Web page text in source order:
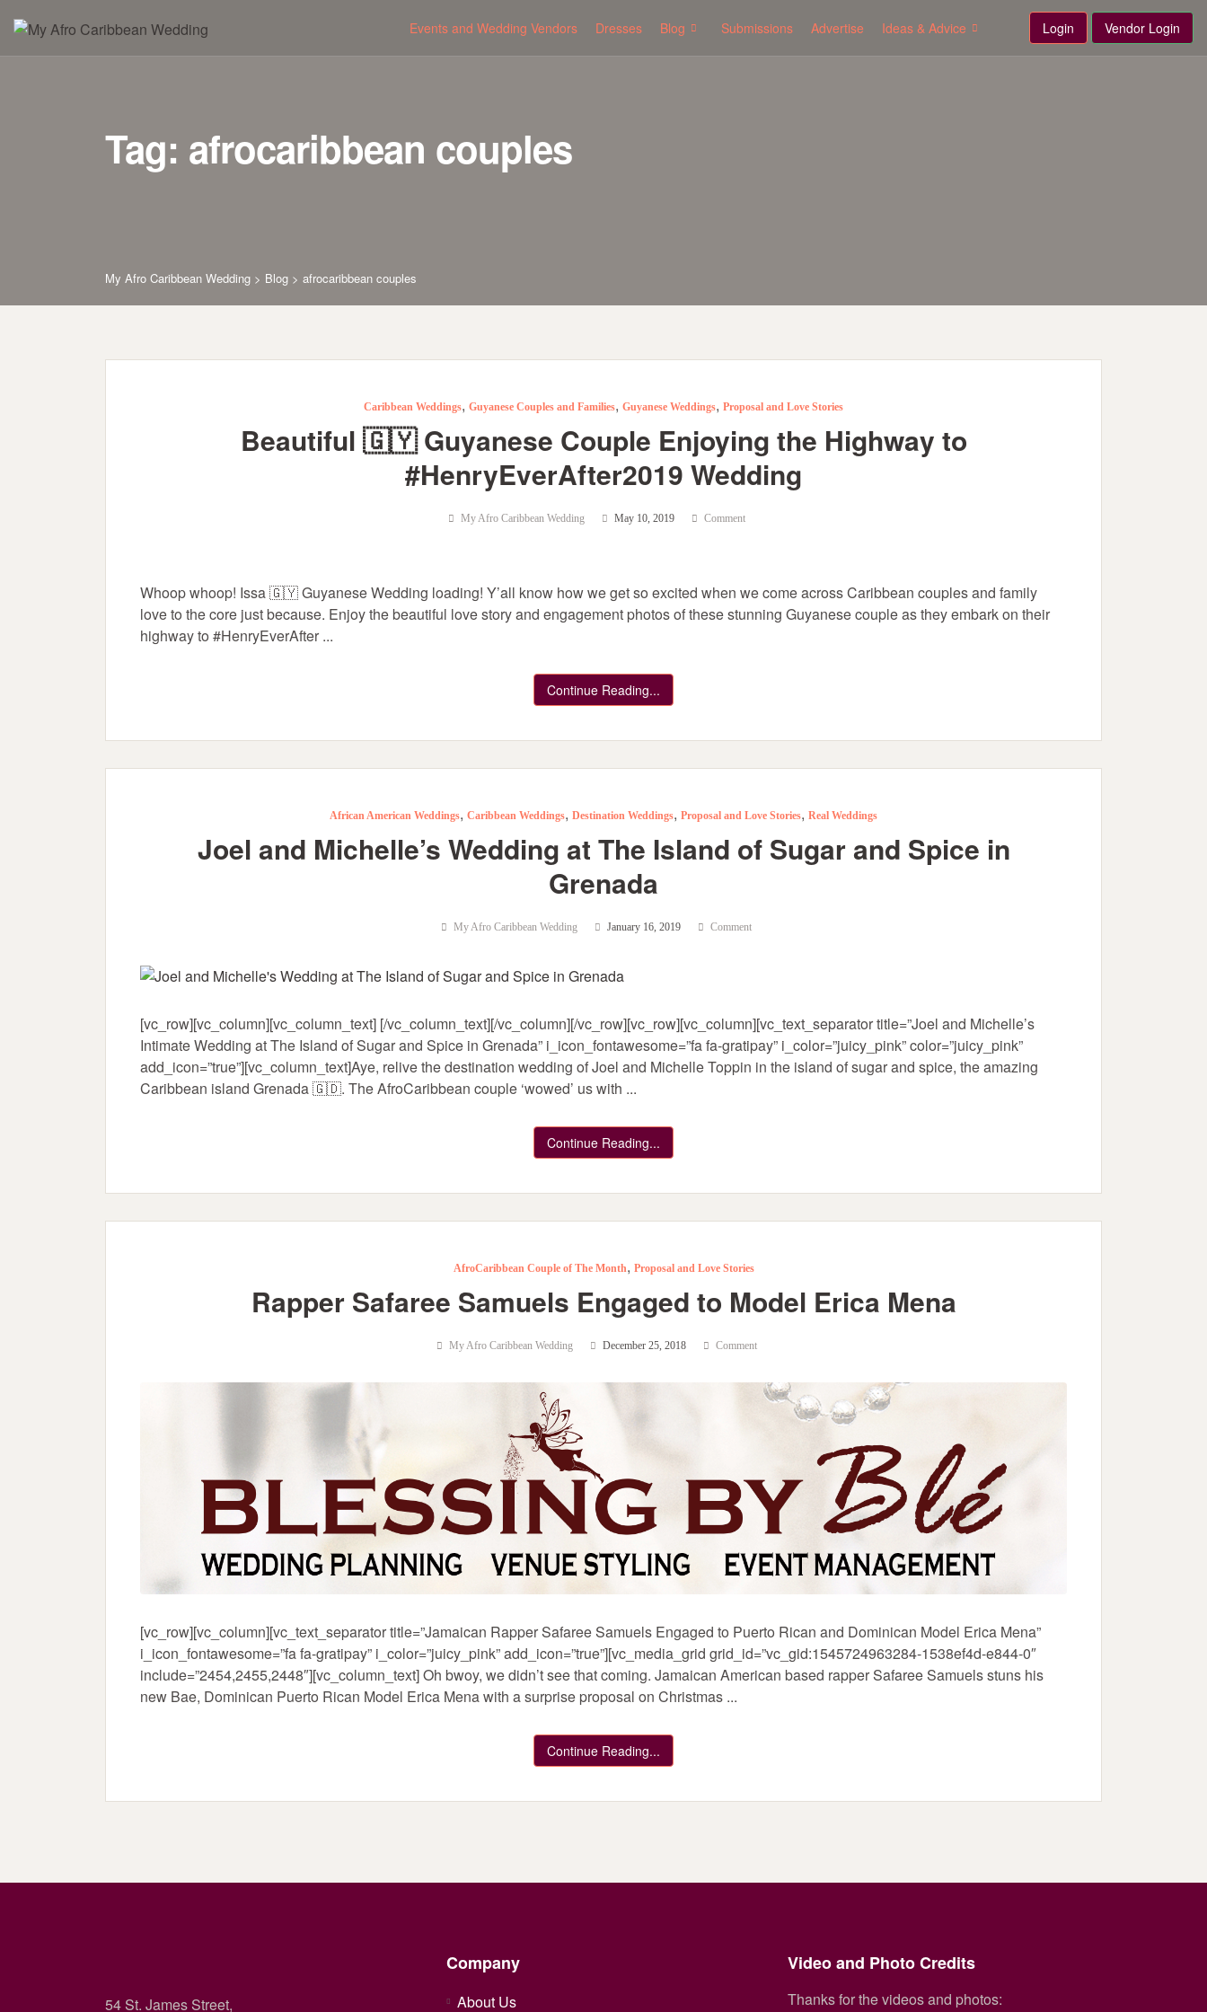
content
Events and Wedding Vendors Dresses Blog Submissions Advertise Ideas & Advice Login Vendor Login
Tag: afrocaribbean couples
My Afro Caribbean Wedding > Blog > afrocaribbean couples
Caribbean Weddings, Guyanese Couples and Families, Guyanese Weddings, Proposal and Love Stories
Beautiful 🇬🇾 Guyanese Couple Enjoying the Highway to
#HenryEverAfter2019 Wedding
My Afro Caribbean Wedding May 10, 2019 Comment
Whoop whoop! Issa 🇬🇾 Guyanese Wedding loading! Y’all know how we get so excited when we come across Caribbean couples and family
love to the core just because. Enjoy the beautiful love story and engagement photos of these stunning Guyanese couple as they embark on their
highway to #HenryEverAfter ...
Continue Reading...
African American Weddings, Caribbean Weddings, Destination Weddings, Proposal and Love Stories, Real Weddings
Joel and Michelle’s Wedding at The Island of Sugar and Spice in
Grenada
My Afro Caribbean Wedding January 16, 2019 Comment
[vc_row][vc_column][vc_column_text] [/vc_column_text][/vc_column][/vc_row][vc_row][vc_column][vc_text_separator title=”Joel and Michelle’s
Intimate Wedding at The Island of Sugar and Spice in Grenada” i_icon_fontawesome=”fa fa-gratipay” i_color=”juicy_pink” color=”juicy_pink”
add_icon=”true”][vc_column_text]Aye, relive the destination wedding of Joel and Michelle Toppin in the island of sugar and spice, the amazing
Caribbean island Grenada 🇬🇩. The AfroCaribbean couple ‘wowed’ us with ...
Continue Reading...
AfroCaribbean Couple of The Month, Proposal and Love Stories
Rapper Safaree Samuels Engaged to Model Erica Mena
My Afro Caribbean Wedding December 25, 2018 Comment
[vc_row][vc_column][vc_text_separator title=”Jamaican Rapper Safaree Samuels Engaged to Puerto Rican and Dominican Model Erica Mena”
i_icon_fontawesome=”fa fa-gratipay” i_color=”juicy_pink” add_icon=”true”][vc_media_grid grid_id=”vc_gid:1545724963284-1538ef4d-e844-0″
include=”2454,2455,2448″][vc_column_text] Oh bwoy, we didn’t see that coming. Jamaican American based rapper Safaree Samuels stuns his
new Bae, Dominican Puerto Rican Model Erica Mena with a surprise proposal on Christmas ...
Continue Reading...
54 St. James Street,
Company
About Us
Video and Photo Credits
Thanks for the videos and photos: